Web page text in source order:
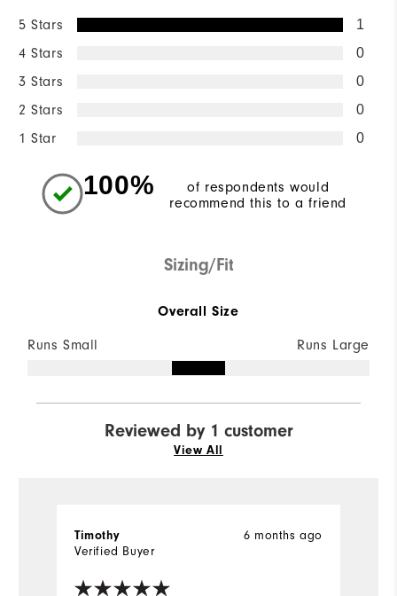
5 Stars 1
4 Stars 0
3 Stars 0
2 Stars 0
1 Star 0
100%
of respondents would
recommend this to a friend
Sizing/Fit
Overall Size
Runs Small Runs Large
Reviewed by 1 customer
View All
6 months ago
Timothy
Verified Buyer